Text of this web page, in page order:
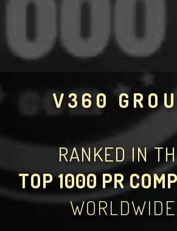
V360
RANKED IN
TOP 1000 PR
WORLDWIDE